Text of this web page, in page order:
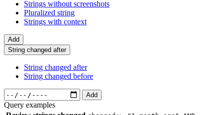
Strings without screenshots
Pluralized string
Strings with context
Add
String changed after
String changed after
String changed before
Add
Query examples